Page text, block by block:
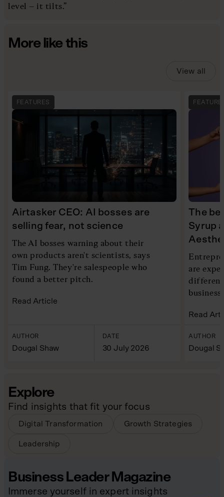
level – it tilts.”
More like this
View all
FEATURES
Airtasker CEO: AI bosses are
selling fear, not science
The AI bosses warning about their
own products aren't scientists, says
Tim Fung. They're salespeople who
found a better pitch.
Read Article
AUTHOR
Dougal Shaw
DATE
30 July 2026
The
Syrup
are
different
Read
AUTHOR
Dougal
Explore
Find insights that fit your focus
Digital Transformation Growth Strategies
Leadership
Business Leader Magazine
Immerse yourself in expert insights